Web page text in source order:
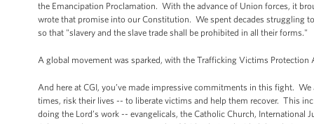
the Emancipation Proclamation. With the advance of Union forces, it
wrote that promise into our Constitution. We spent decades struggling
so that "slavery and the slave trade shall be prohibited in all their forms."
A global movement was sparked, with the Trafficking Victims
And here at CGI, you’ve made impressive commitments in this fight.
times, risk their lives -- to liberate victims and help them recover. This
doing the Lord’s work -- evangelicals, the Catholic Church,